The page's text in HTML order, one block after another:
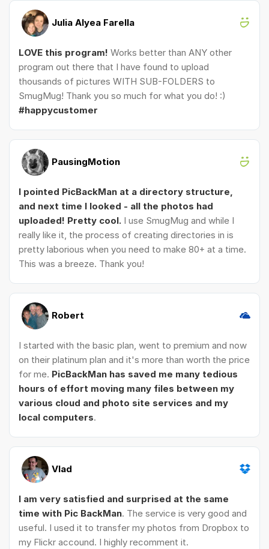
Julia Alyea Farella
LOVE this program! Works better than ANY other
program out there that I have found to upload
thousands of pictures WITH SUB-FOLDERS to
SmugMug! Thank you so much for what you do! :)
#happycustomer
PausingMotion
I pointed PicBackMan at a directory structure,
and next time I looked - all the photos had
uploaded! Pretty cool. I use SmugMug and while I
really like it, the process of creating directories in is
pretty laborious when you need to make 80+ at a time.
This was a breeze. Thank you!
Robert
I started with the basic plan, went to premium and now
on their platinum plan and it's more than worth the price
for me. PicBackMan has saved me many tedious
hours of effort moving many files between my
various cloud and photo site services and my
local computers.
Vlad
I am very satisfied and surprised at the same
time with Pic BackMan. The service is very good and
useful. I used it to transfer my photos from Dropbox to
my Flickr accound. I highly recomment it.